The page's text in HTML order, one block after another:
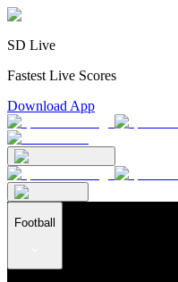
SD Live
Fastest Live Scores
Download App
Football